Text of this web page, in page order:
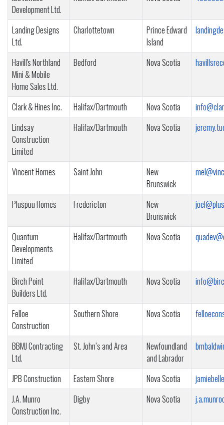
Development Ltd.
Landing Designs
Ltd.
Charlottetown
Prince Edward
Island
Havill's Northland
Mini & Mobile
Home Sales Ltd.
Bedford Nova Scotia
Clark & Hines Inc. Halifax/Dartmouth Nova Scotia
Lindsay
Construction
Limited
Halifax/Dartmouth Nova Scotia
Vincent Homes Saint John
New
Brunswick
Pluspuu Homes Fredericton
New
Brunswick
Quantum
Developments
Limited
Halifax/Dartmouth Nova Scotia
Birch Point
Builders Ltd.
Halifax/Dartmouth Nova Scotia
Felloe
Construction
Southern Shore Nova Scotia
BBMJ Contracting
Ltd.
St. John’s and Area
Newfoundland
and Labrador
JPB Construction Eastern Shore Nova Scotia
J.A. Munro
Construction Inc.
Digby Nova Scotia